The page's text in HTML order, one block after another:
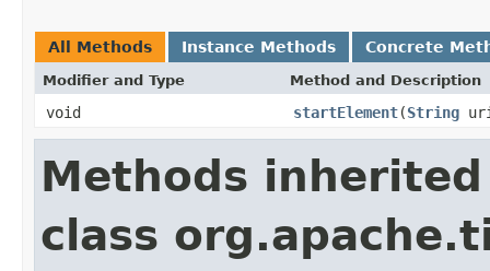
All Methods Instance Methods Concrete
Modifier and Type Method and Description
void startElement(String
Methods
class